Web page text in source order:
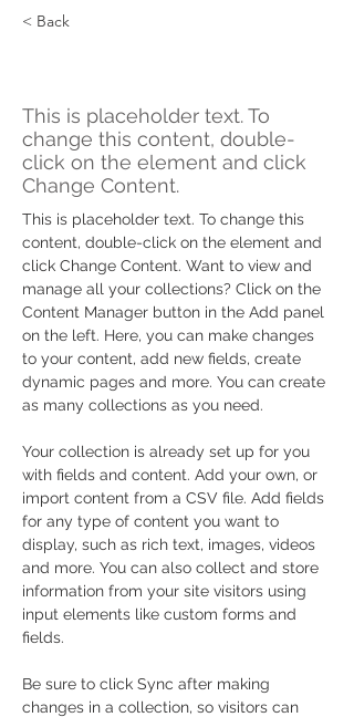
< Back
This is placeholder text. To
change this content, double-
click on the element and click
Change Content.
This is placeholder text. To change this
content, double-click on the element and
click Change Content. Want to view and
manage all your collections? Click on the
Content Manager button in the Add panel
on the left. Here, you can make changes
to your content, add new fields, create
dynamic pages and more. You can create
as many collections as you need.
Your collection is already set up for you
with fields and content. Add your own, or
import content from a CSV file. Add fields
for any type of content you want to
display, such as rich text, images, videos
and more. You can also collect and store
information from your site visitors using
input elements like custom forms and
fields.
Be sure to click Sync after making
changes in a collection, so visitors can